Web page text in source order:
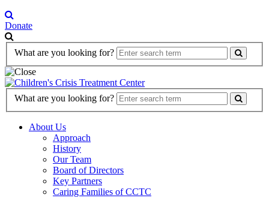
Donate
Search
What are you looking for?
Search
What are you looking for?
About Us
Approach
History
Our Team
Board of Directors
Key Partners
Caring Families of CCTC